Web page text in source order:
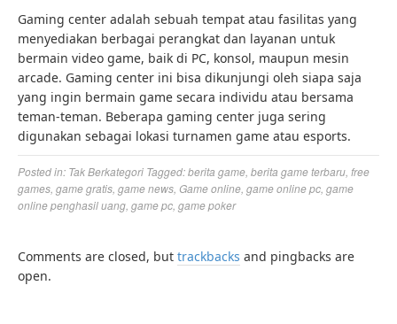
Gaming center adalah sebuah tempat atau fasilitas yang
menyediakan berbagai perangkat dan layanan untuk
bermain video game, baik di PC, konsol, maupun mesin
arcade. Gaming center ini bisa dikunjungi oleh siapa saja
yang ingin bermain game secara individu atau bersama
teman-teman. Beberapa gaming center juga sering
digunakan sebagai lokasi turnamen game atau esports.
Posted in: Tak Berkategori Tagged:berita game berita game terbaru free
games game gratis game news Game online game online pc game
online penghasil uang game pc game poker
Comments are closed, but trackbacks and pingbacks are
open.